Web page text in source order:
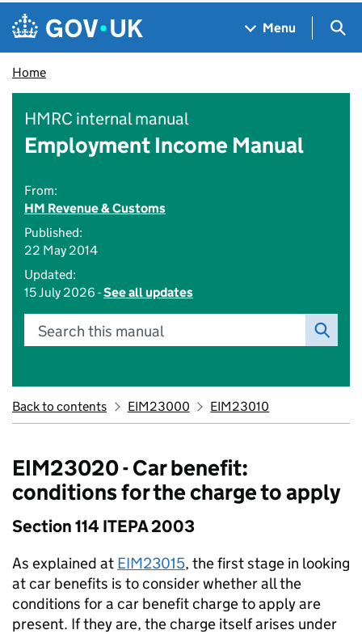
Skip to main content
Navigation menu
Menu
Home
HMRC internal manual
Employment Income Manual
From:
HM Revenue & Customs
Published:
22 May 2014
Updated:
15 July 2026 -See all updates
Search this manual
Back to contents EIM23000 EIM23010
EIM23020 - Car benefit:
conditions for the charge to apply
Section 114 ITEPA 2003
As explained at EIM23015, the first stage in looking
at car benefits is to consider whether all the
conditions for a car benefit charge to apply are
present. If they are, the charge itself arises under